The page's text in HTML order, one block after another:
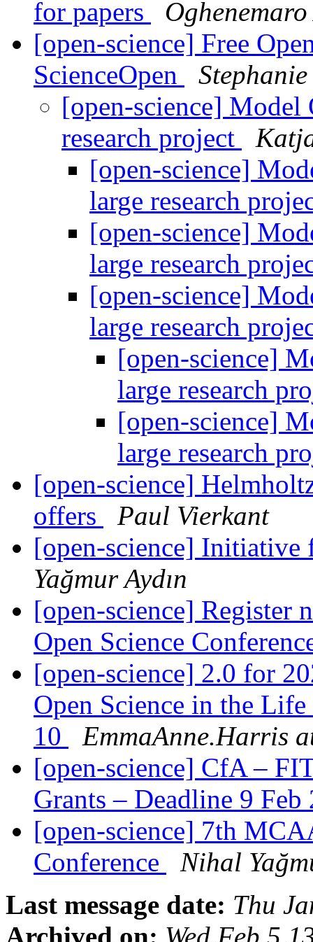
for papers
[open-science] Free
ScienceOpen
[open-science] Model
research project
[open-science]
large research
[open-science]
large research
[open-science]
large research
[open-science]
large research
[open-science]
large research
[open-science]
offers
Paul Vierkant
[open-science]
Yağmur Aydın
[open-science] Register
Open Science
[open-science] 2.0 for
Open Science in the
10
EmmaAnne.Harris
[open-science] CfA –
Grants – Deadline 9
[open-science] 7th
Conference
Nihal
Last message date: Thu